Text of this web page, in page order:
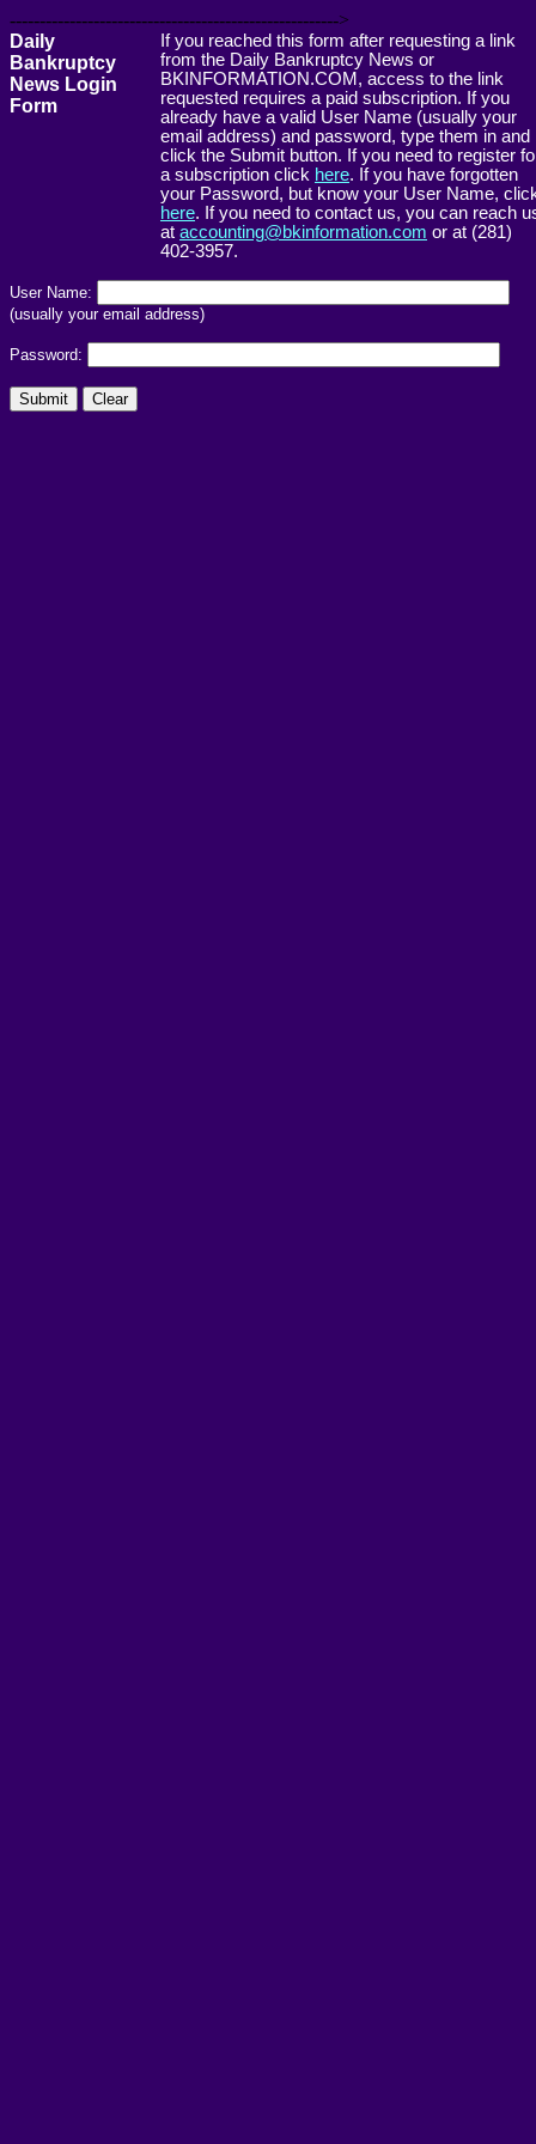
------------------------------------------------------->
Daily
Bankruptcy
News Login
Form
If you reached this form after requesting a link
from the Daily Bankruptcy News or
BKINFORMATION.COM, access to the link
requested requires a paid subscription. If you
already have a valid User Name (usually your
email address) and password, type them in and
click the Submit button. If you need to register
a subscription click here. If you have forgotten
your Password, but know your User Name,
here. If you need to contact us, you can reach
at accounting@bkinformation.com or at (281)
402-3957.
User Name:
(usually your email address)
Password: